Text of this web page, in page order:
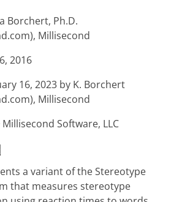
Borchert, Ph.D.
Millisecond
2016
16, 2023 by K. Borchert
Millisecond
Software, LLC
a variant of the Stereotype
that measures stereotype